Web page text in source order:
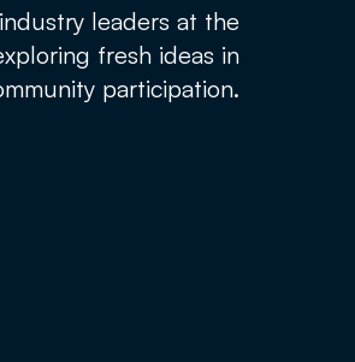
leaders at the
fresh ideas in
participation.